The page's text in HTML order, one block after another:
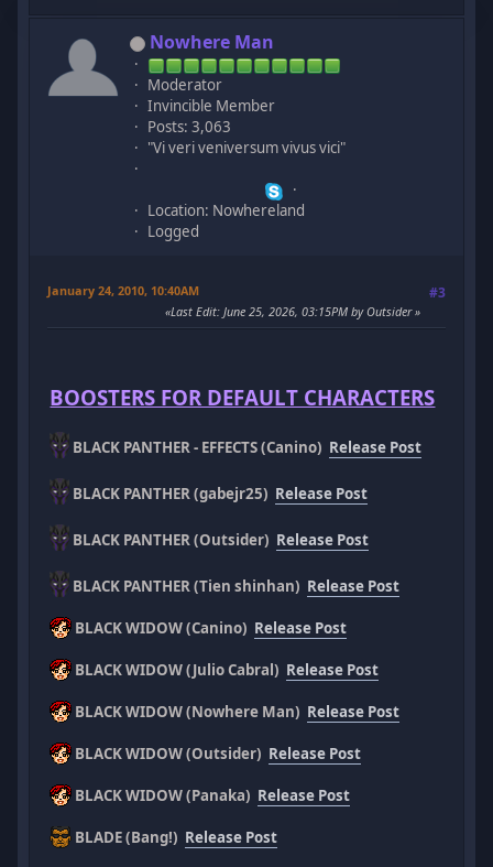
Nowhere Man
Moderator
Invincible Member
Posts: 3,063
"Vi veri veniversum vivus vici"
Location: Nowhereland
Logged
January 24, 2010, 10:40AM #3
Last Edit: June 25, 2026, 03:15PM by Outsider
BOOSTERS FOR DEFAULT CHARACTERS
BLACK PANTHER - EFFECTS (Canino) Release Post
BLACK PANTHER (gabejr25) Release Post
BLACK PANTHER (Outsider) Release Post
BLACK PANTHER (Tien shinhan) Release Post
BLACK WIDOW (Canino) Release Post
BLACK WIDOW (Julio Cabral) Release Post
BLACK WIDOW (Nowhere Man) Release Post
BLACK WIDOW (Outsider) Release Post
BLACK WIDOW (Panaka) Release Post
BLADE (Bang!) Release Post